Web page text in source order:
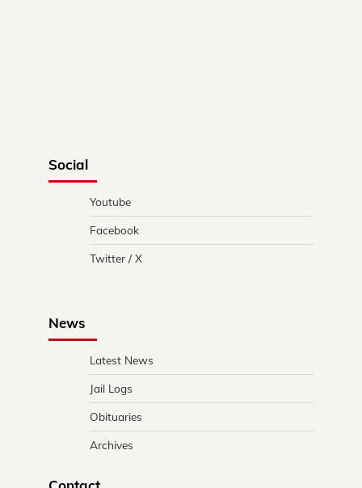
Social
Youtube
Facebook
Twitter / X
News
Latest News
Jail Logs
Obituaries
Archives